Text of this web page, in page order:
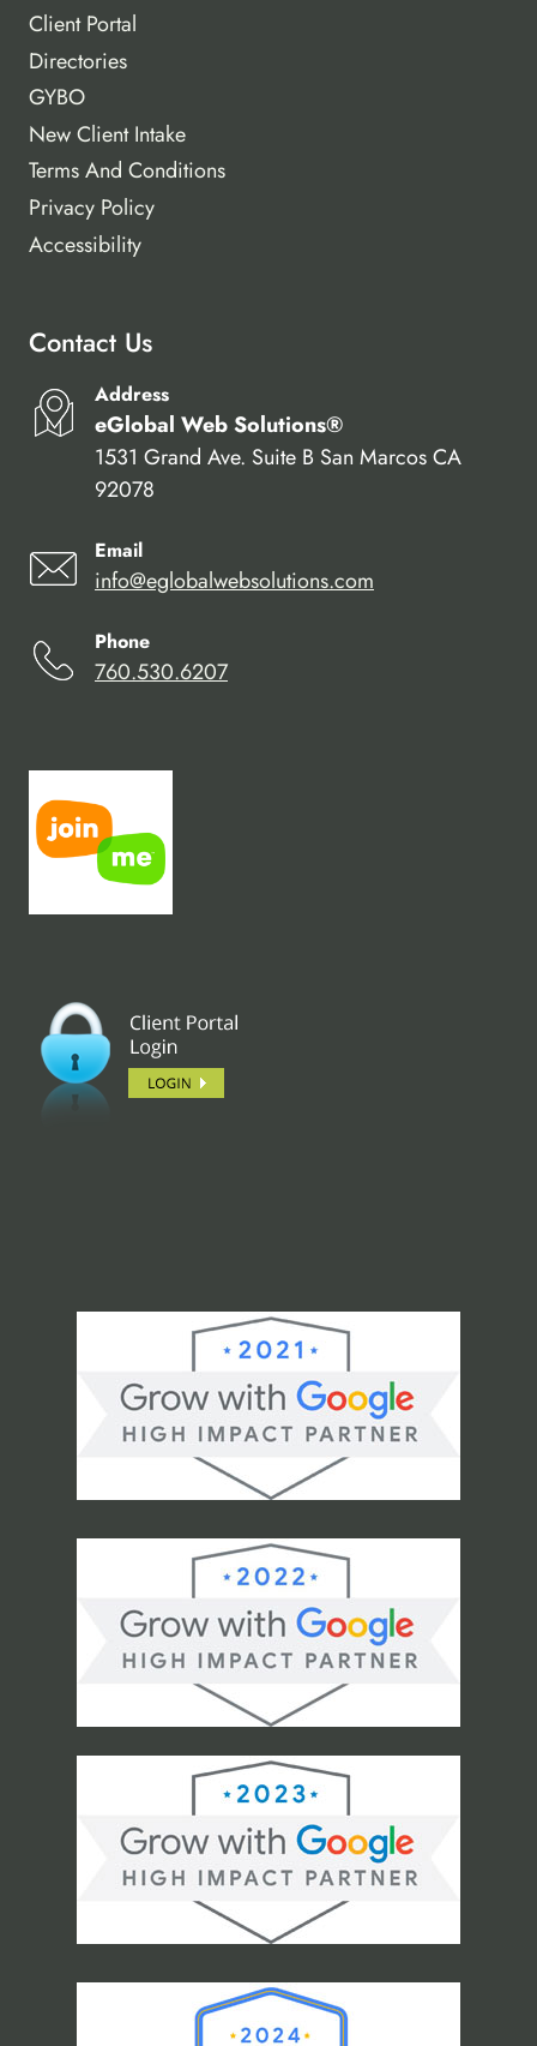
Client Portal
Directories
GYBO
New Client Intake
Terms And Conditions
Privacy Policy
Accessibility
Contact Us
Address
eGlobal Web Solutions®
1531 Grand Ave. Suite B San Marcos CA
92078
Email
info@eglobalwebsolutions.com
Phone
760.530.6207